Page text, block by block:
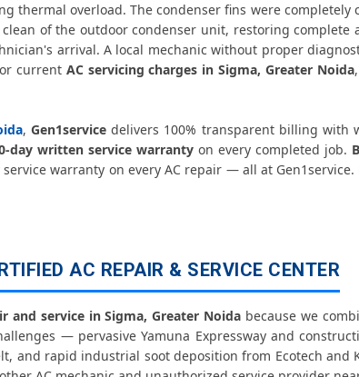
Noida – Check Price List for Current
Greater Noida – Factory-Certified
Sigma Greater Noida – Quick Same-Day
Greater Noida – Thermistor and IR Sensor
Repair Sigma Greater Noida – No Mess Service
Unit Repair Sigma Greater Noida
Greater Noida – Vibration and Rattle Fixed
overload. The condenser fins were completely
of the outdoor condenser unit, restoring complete
arrival. A local mechanic without proper
current AC servicing charges in Sigma, Greater Noida
,Gen1service delivers 100% transparent billing with
day written service warrantyon every completed job.
service warranty on every AC repair — all at Gen1service.
AC REPAIR & SERVICE CENTER
and service in Sigma, Greater Noida because we
— pervasive Yamuna Expressway and
and rapid industrial soot deposition from Ecotech and